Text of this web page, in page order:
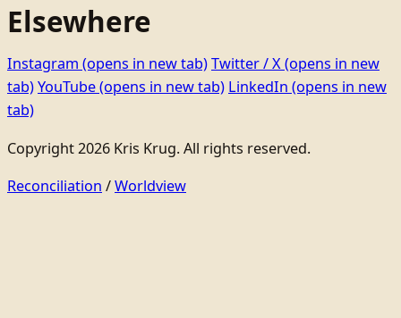
Elsewhere
Instagram (opens in new tab)Twitter / X(opens in new
tab)YouTube(opens in new tab) LinkedIn (opens in new
tab)
Copyright 2026 Kris Krug. All rights reserved.
Reconciliation /Worldview